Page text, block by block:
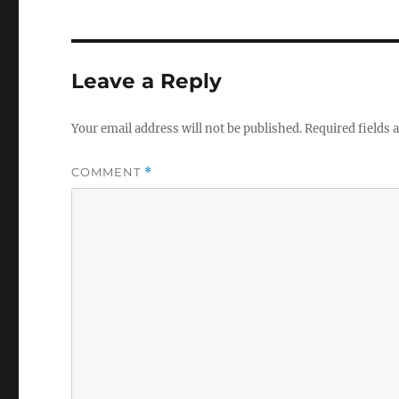
Leave a Reply
Your email address will not be published.Required fields
COMMENT *